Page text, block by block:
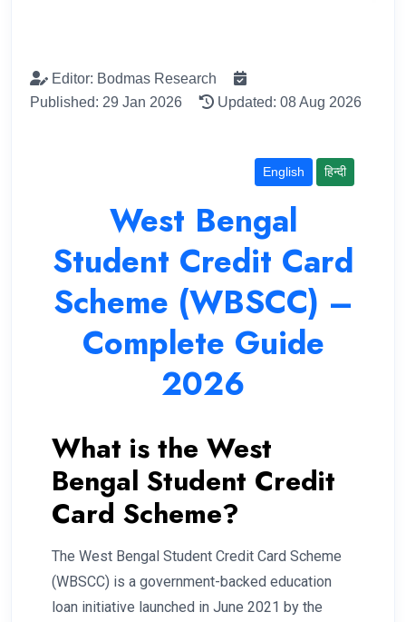
Editor: Bodmas Research
Published: 29 Jan 2026
Updated: 08 Aug 2026
English हिन्दी
West Bengal
Student Credit Card
Scheme (WBSCC) –
Complete Guide
2026
What is the West
Bengal Student Credit
Card Scheme?
The West Bengal Student Credit Card Scheme
(WBSCC) is a government-backed education
loan initiative launched in June 2021 by the